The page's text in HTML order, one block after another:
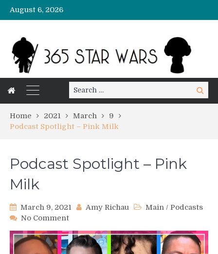
August 6, 2026
Search
for:
Search
Home 2021 March
9
Podcast Spotlight – Pink Milk
Podcast Spotlight – Pink
Milk
March 9, 2021 Amy Richau Main / Podcasts
No Commenton
Spotlight
–